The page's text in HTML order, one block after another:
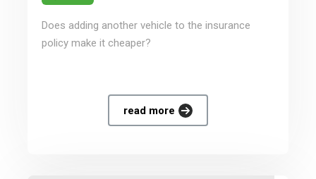
Does adding another vehicle to the insurance
policy make it cheaper?
read more